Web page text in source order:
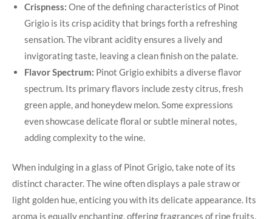
Crispness: One of the defining characteristics of Pinot
Grigio is its crisp acidity that brings forth a refreshing
sensation. The vibrant acidity ensures a lively and
invigorating taste, leaving a clean finish on the palate.
Flavor Spectrum: Pinot Grigio exhibits a diverse flavor
spectrum. Its primary flavors include zesty citrus, fresh
green apple, and honeydew melon. Some expressions
even showcase delicate floral or subtle mineral notes,
adding complexity to the wine.
When indulging in a glass of Pinot Grigio, take note of its
distinct character. The wine often displays a pale straw or
light golden hue, enticing you with its delicate appearance. Its
aroma is equally enchanting, offering fragrances of ripe fruits,